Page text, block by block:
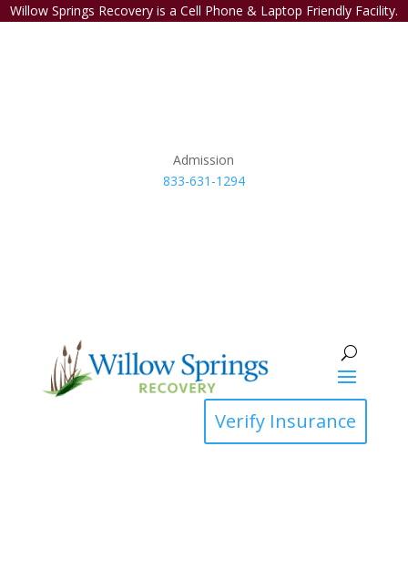
Willow Springs Recovery is a Cell Phone & Laptop Friendly Facility.
Admission
833-631-1294
Verify Insurance